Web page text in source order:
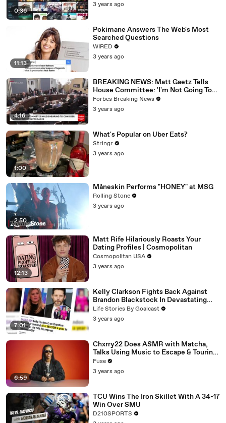
0:36
3 years ago
11:13
Pokimane Answers The Web's Most
Searched Questions
WIRED
3 years ago
4:16
BREAKING NEWS: Matt Gaetz Tells
House Committee: 'I'm Not Going To
Vote For A Continuing Resolution'
Forbes Breaking News
3 years ago
1:00
What's Popular on Uber Eats?
Stringr
3 years ago
2:50
Måneskin Performs "HONEY" at MSG
Rolling Stone
3 years ago
12:13
Matt Rife Hilariously Roasts Your
Dating Profiles | Cosmopolitan
Cosmopolitan USA
3 years ago
7:01
Kelly Clarkson Fights Back Against
Brandon Blackstock In Devastating
Divorce Battle
Life Stories By Goalcast
3 years ago
6:59
Chxrry22 Does ASMR with Matcha,
Talks Using Music to Escape & Touring
with The Weeknd
Fuse
3 years ago
TCU Wins The Iron Skillet With A 34-17
Win Over SMU
D210SPORTS